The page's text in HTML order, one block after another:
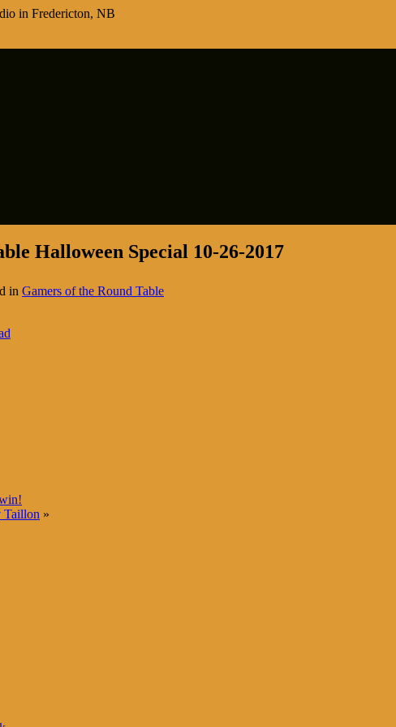
in Fredericton, NB
Halloween Special 10-26-2017
in Gamers of the Round Table
Taillon »